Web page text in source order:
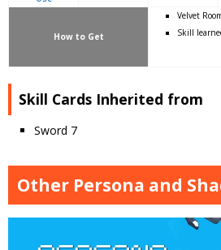
How to Get
Velvet
Skill
Skill Cards Inherited from
Sword 7
Other Persona and